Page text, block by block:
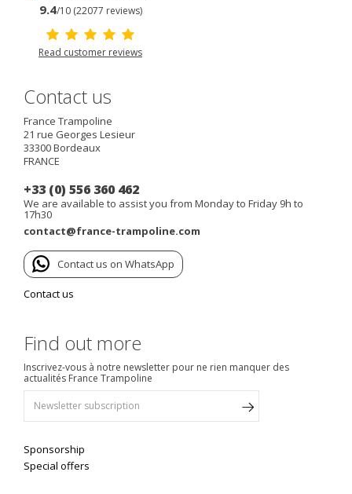
9.4/10 (22077 reviews)
Read customer reviews
Contact us
France Trampoline
21 rue Georges Lesieur
33300Bordeaux
FRANCE
+33 (0) 556 360 462
We are available to assist you from Monday to Friday 9h to
17h30
contact@france-trampoline.com
Contact us on WhatsApp
Contact us
Find out more
Inscrivez-vous à notre newsletter pour ne rien manquer des
actualités France Trampoline
Sponsorship
Special offers